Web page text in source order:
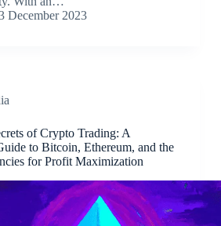
December 2023
of Crypto Trading: A
to Bitcoin, Ethereum, and the
for Profit Maximization